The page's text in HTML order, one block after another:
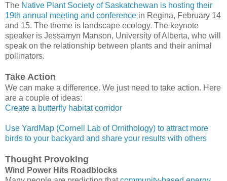
The Native Plant Society of Saskatchewan is hosting their
19th annual meeting and conference in Regina, February 14
and 15. The theme is landscape ecology. The keynote
speaker is Jessamyn Manson, University of Alberta, who will
speak on the relationship between plants and their animal
pollinators.
Take Action
We can make a difference. We just need to take action. Here
are a couple of ideas:
Create a butterfly habitat corridor
Use YardMap (Cornell Lab of Ornithology) to attract more
birds to your backyard and share your results with others
Thought Provoking
Wind Power Hits Roadblocks